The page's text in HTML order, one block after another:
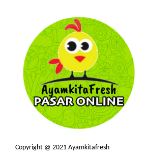
Copyright @ 2021 Ayamkitafresh